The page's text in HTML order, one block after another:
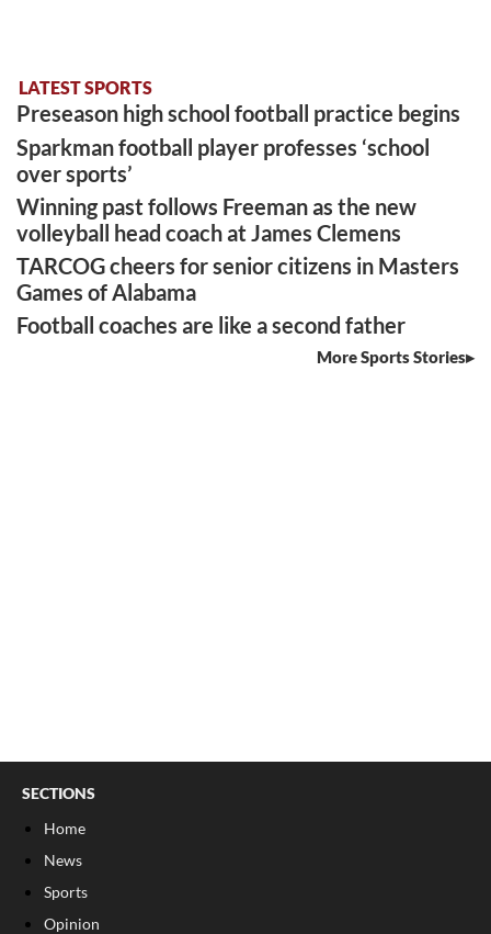
LATEST SPORTS
Preseason high school football practice begins
Sparkman football player professes ‘school
over sports’
Winning past follows Freeman as the new
volleyball head coach at James Clemens
TARCOG cheers for senior citizens in Masters
Games of Alabama
Football coaches are like a second father
More Sports Stories
SECTIONS
Home
News
Sports
Opinion